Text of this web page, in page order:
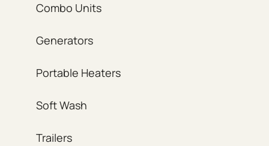
Combo Units
Generators
Portable Heaters
Soft Wash
Trailers